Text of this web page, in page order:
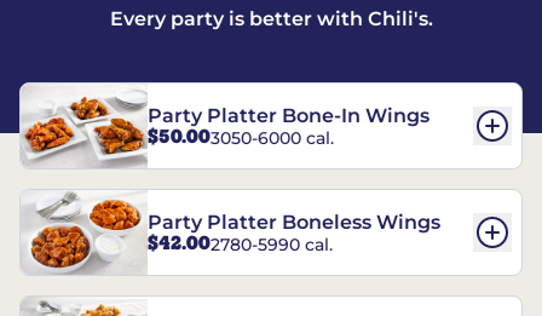
Every party is better with Chili's.
Party Platter Bone-In Wings
$50.003050-6000 cal.
Party Platter Boneless Wings
$42.002780-5990 cal.